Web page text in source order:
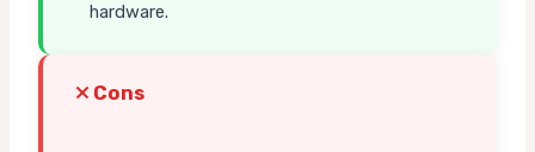
hardware.
Cons